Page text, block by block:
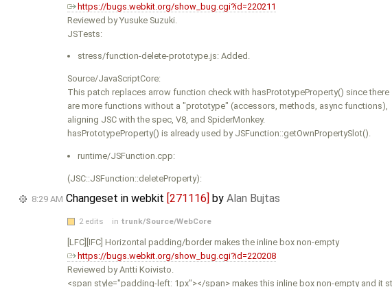
https://bugs.webkit.org/show_bug.cgi?id=220211
Reviewed by Yusuke Suzuki.
JSTests:
stress/function-delete-prototype.js: Added.
Source/JavaScriptCore:
This patch replaces arrow function check with hasPrototypeProperty() since there
are more functions without a "prototype" (accessors, methods, async functions),
aligning JSC with the spec, V8, and SpiderMonkey.
hasPrototypeProperty() is already used by JSFunction::getOwnPropertySlot().
runtime/JSFunction.cpp:
(JSC::JSFunction::deleteProperty):
8:29 AM Changeset in webkit [271116] by Alan Bujtas
2 edits in trunk/Source/WebCore
[LFC][IFC] Horizontal padding/border makes the inline box non-empty
https://bugs.webkit.org/show_bug.cgi?id=220208
Reviewed by Antti Koivisto.
<span style="padding-left: 1px"></span> makes this inline box non-empty and it